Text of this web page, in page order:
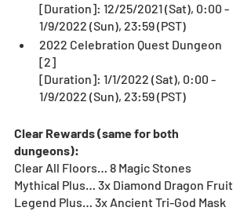
[Duration]: 12/25/2021 (Sat), 0:00 -
1/9/2022 (Sun), 23:59 (PST)
2022 Celebration Quest Dungeon
[2]
[Duration]: 1/1/2022 (Sat), 0:00 -
1/9/2022 (Sun), 23:59 (PST)
Clear Rewards (same for both
dungeons):
Clear All Floors… 8 Magic Stones
Mythical Plus… 3x Diamond Dragon Fruit
Legend Plus… 3x Ancient Tri-God Mask